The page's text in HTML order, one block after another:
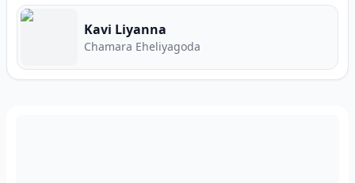
Kavi Liyanna
Chamara Eheliyagoda